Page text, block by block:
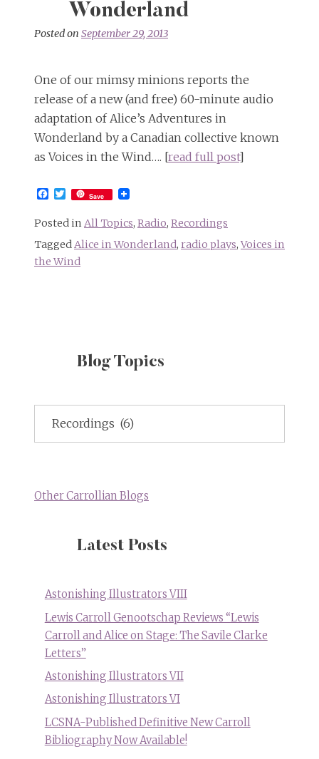
Wonderland
Posted on September 29, 2013
One of our mimsy minions reports the
release of a new (and free) 60-minute audio
adaptation of Alice’s Adventures in
Wonderland by a Canadian collective known
as Voices in the Wind…. [read full post]
Facebook
Twitter
Save
Posted in All Topics, Radio, Recordings
TaggedAlice in Wonderland, radio plays,Voices in
the Wind
Blog Topics
Topics
Other Carrollian Blogs
Latest Posts
Astonishing Illustrators VIII
Lewis Carroll Genootschap Reviews “Lewis
Carroll and Alice on Stage: The Savile Clarke
Letters”
Astonishing Illustrators VII
Astonishing Illustrators VI
LCSNA-Published Definitive New Carroll
Bibliography Now Available!